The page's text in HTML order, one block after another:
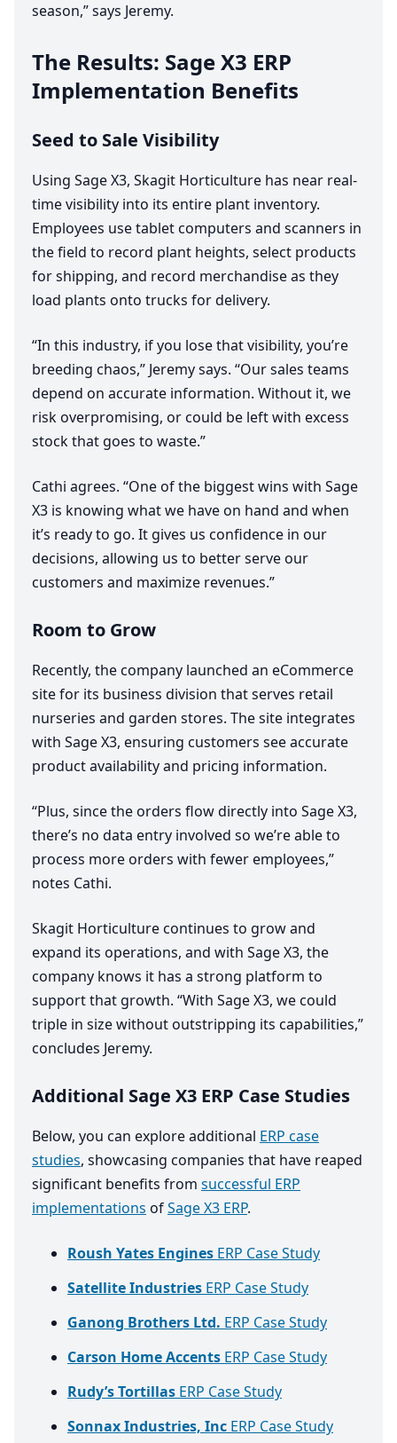
season,” says Jeremy.
The Results: SageX3 ERP
Implementation Benefits
Seed to Sale Visibility
Using SageX3, Skagit Horticulture has near real-
time visibility into its entire plant inventory.
Employees use tablet computers and scanners in
the field to record plant heights, select products
for shipping, and record merchandise as they
load plants onto trucks for delivery.
“In this industry, if you lose that visibility, you’re
breeding chaos,” Jeremy says. “Our sales teams
depend on accurate information. Without it, we
risk overpromising, or could be left with excess
stock that goes to waste.”
Cathi agrees. “One of the biggest wins with Sage
X3 is knowing what we have on hand and when
it’s ready to go. It gives us confidence in our
decisions, allowing us to better serve our
customers and maximize revenues.”
Room to Grow
Recently, the company launched an eCommerce
site for its business division that serves retail
nurseries and garden stores. The site integrates
with SageX3, ensuring customers see accurate
product availability and pricing information.
“Plus, since the orders flow directly into SageX3,
there’s no data entry involved so we’re able to
process more orders with fewer employees,”
notes Cathi.
Skagit Horticulture continues to grow and
expand its operations, and with SageX3, the
company knows it has a strong platform to
support that growth. “With SageX3, we could
triple in size without outstripping its capabilities,”
concludes Jeremy.
Additional Sage X3 ERP Case Studies
Below, you can explore additional ERP case
studies, showcasing companies that have reaped
significant benefits from successful ERP
implementations ofSage X3 ERP.
Roush Yates Engines ERP Case Study
Satellite Industries ERP Case Study
Ganong Brothers Ltd. ERP Case Study
Carson Home Accents ERP Case Study
Rudy’s Tortillas ERP Case Study
Sonnax Industries, Inc ERP Case Study